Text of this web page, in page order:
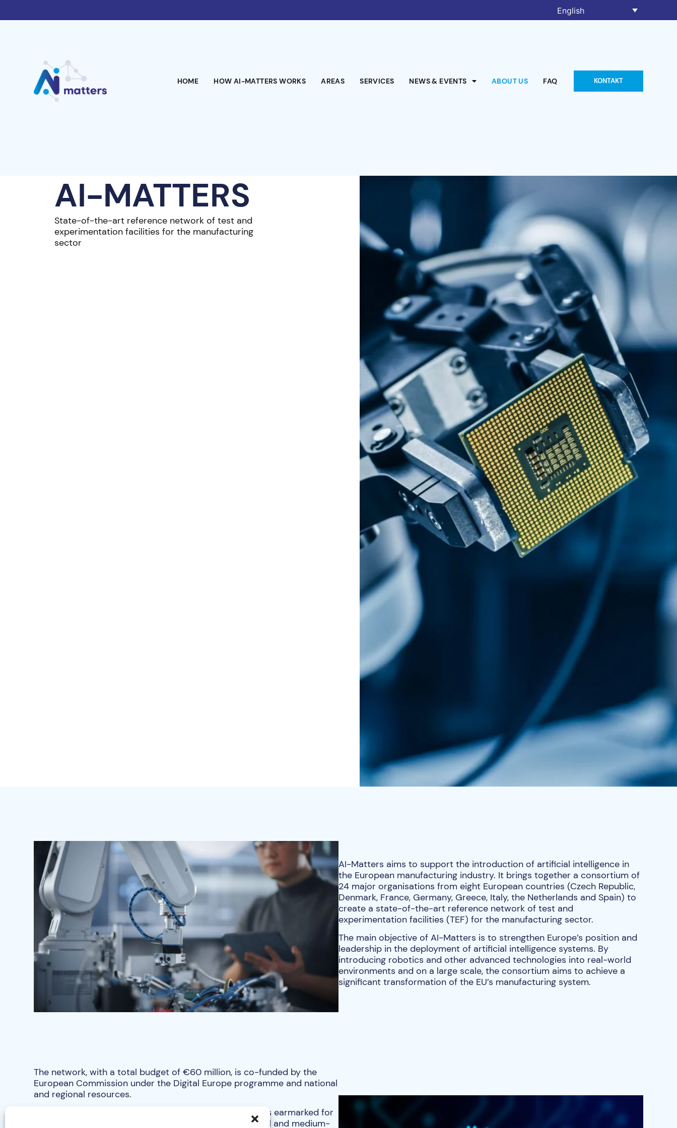
English
HOME HOW AI-MATTERS WORKS AREAS SERVICES NEWS & EVENTS ABOUT US FAQ KONTAKT
AI-MATTERS
State-of-the-art reference network of test and
experimentation facilities for the manufacturing
sector
AI-Matters aims to support the introduction of artificial intelligence in
the European manufacturing industry. It brings together a consortium of
24 major organisations from eight European countries (Czech Republic,
Denmark, France, Germany, Greece, Italy, the Netherlands and Spain) to
create a state-of-the-art reference network of test and
experimentation facilities (TEF) for the manufacturing sector.
The main objective of AI-Matters is to strengthen Europe’s position and
leadership in the deployment of artificial intelligence systems. By
introducing robotics and other advanced technologies into real-world
environments and on a large scale, the consortium aims to achieve a
significant transformation of the EU’s manufacturing system.
The network, with a total budget of €60 million, is co-funded by the
European Commission under the Digital Europe programme and national
and regional resources.
Within the Czech Republic, a budget of CZK 200 million is earmarked for
the support and provision of services, especially to small and medium-